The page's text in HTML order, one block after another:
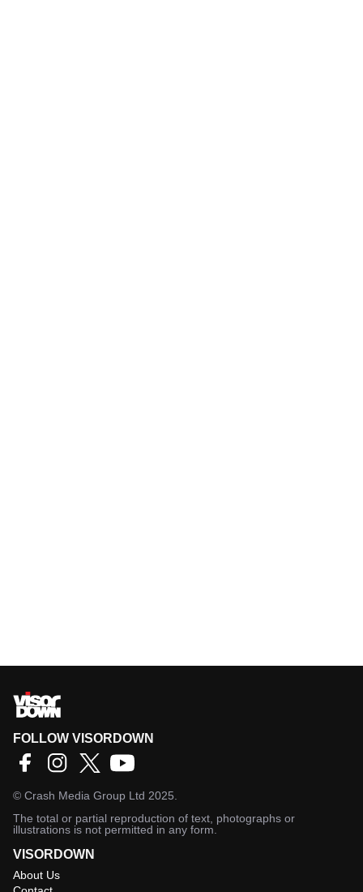
FOLLOW VISORDOWN
© Crash Media Group Ltd 2025.
The total or partial reproduction of text, photographs or
illustrations is not permitted in any form.
VISORDOWN
About Us